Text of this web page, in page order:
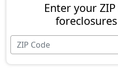
Enter your